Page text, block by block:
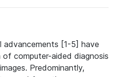
advancements [1-5] have
computer-aided diagnosis
Predominantly,